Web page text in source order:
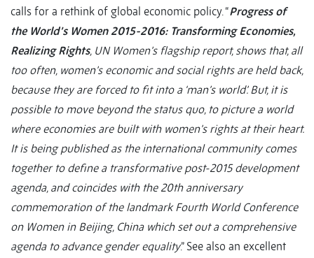
calls for a rethink of global economic policy. “Progress of
the World’s Women 2015-2016: Transforming Economies,
Realizing Rights, UN Women’s flagship report, shows that, all
too often, women’s economic and social rights are held back,
because they are forced to fit into a ‘man’s world’. But, it is
possible to move beyond the status quo, to picture a world
where economies are built with women’s rights at their heart.
It is being published as the international community comes
together to define a transformative post-2015 development
agenda, and coincides with the 20th anniversary
commemoration of the landmark Fourth World Conference
on Women in Beijing, China which set out a comprehensive
agenda to advance gender equality.” See also an excellent